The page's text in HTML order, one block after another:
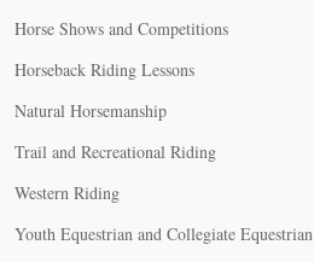
Horse Shows and Competitions
Horseback Riding Lessons
Natural Horsemanship
Trail and Recreational Riding
Western Riding
Youth Equestrian and Collegiate Equestrian